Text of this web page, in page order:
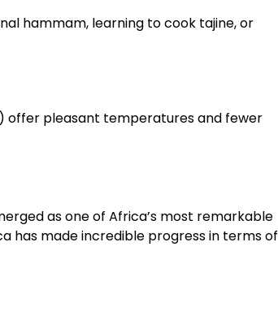
hammam, learning to cook tajine, or
offer pleasant temperatures and fewer
as one of Africa’s most remarkable
has made incredible progress in terms of